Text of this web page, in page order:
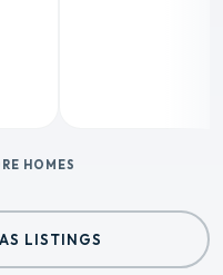
HOMES
LISTINGS